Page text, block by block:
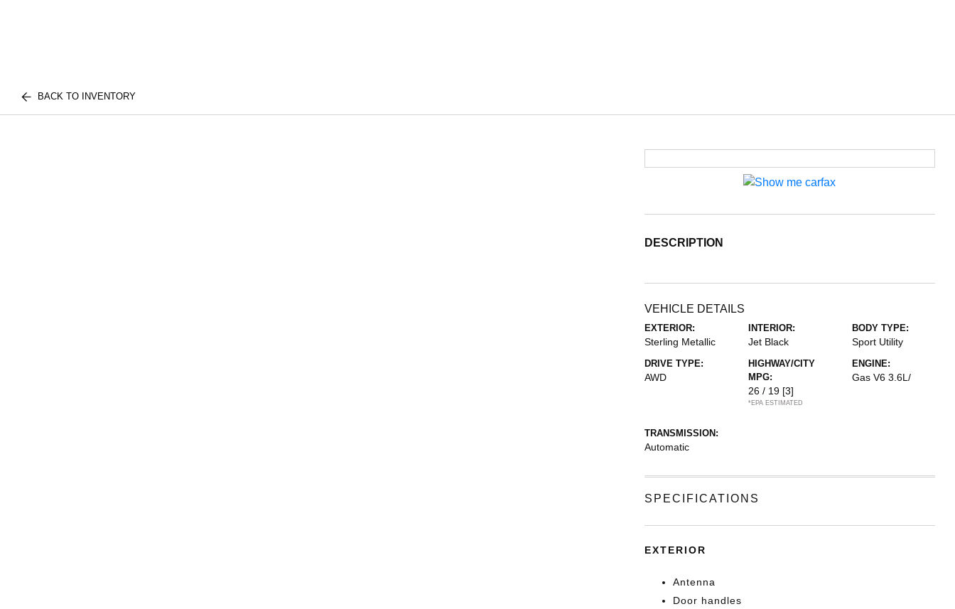
BACK TO INVENTORY
DESCRIPTION
VEHICLE DETAILS
EXTERIOR:
Sterling Metallic
INTERIOR:
Jet Black
BODY TYPE:
Sport Utility
DRIVE TYPE:
AWD
HIGHWAY/CITY
MPG:
26 / 19 [3]
*EPA ESTIMATED
ENGINE:
Gas V6 3.6L/
TRANSMISSION:
Automatic
SPECIFICATIONS
EXTERIOR
Antenna
Door handles